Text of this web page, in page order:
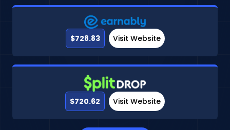
$728.83 Visit Website
$720.62 Visit Website